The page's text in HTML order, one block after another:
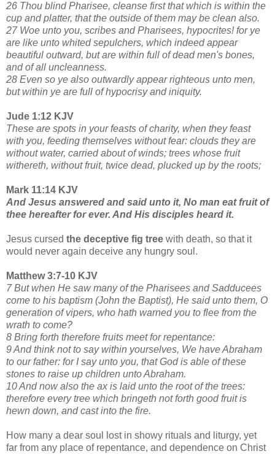
26 Thou blind Pharisee, cleanse first that which is within the
cup and platter, that the outside of them may be clean also.
27 Woe unto you, scribes and Pharisees, hypocrites! for ye
are like unto whited sepulchers, which indeed appear
beautiful outward, but are within full of dead men's bones,
and of all uncleanness.
28 Even so ye also outwardly appear righteous unto men,
but within ye are full of hypocrisy and iniquity.
Jude 1:12 KJV
These are spots in your feasts of charity, when they feast
with you, feeding themselves without fear: clouds they are
without water, carried about of winds; trees whose fruit
withereth, without fruit, twice dead, plucked up by the roots;
Mark 11:14 KJV
And Jesus answered and said unto it, No man eat fruit of
thee hereafter for ever. And His disciples heard it.
Jesus cursed the deceptive fig tree with death, so that it
would never again deceive any hungry soul.
Matthew 3:7-10 KJV
7 But when He saw many of the Pharisees and Sadducees
come to his baptism (John the Baptist), He said unto them, O
generation of vipers, who hath warned you to flee from the
wrath to come?
8 Bring forth therefore fruits meet for repentance:
9 And think not to say within yourselves, We have Abraham
to our father: for I say unto you, that God is able of these
stones to raise up children unto Abraham.
10 And now also the ax is laid unto the root of the trees:
therefore every tree which bringeth not forth good fruit is
hewn down, and cast into the fire.
How many a dear soul lost in showy rituals and liturgy, yet
far from any place of repentance, and dependence on Christ